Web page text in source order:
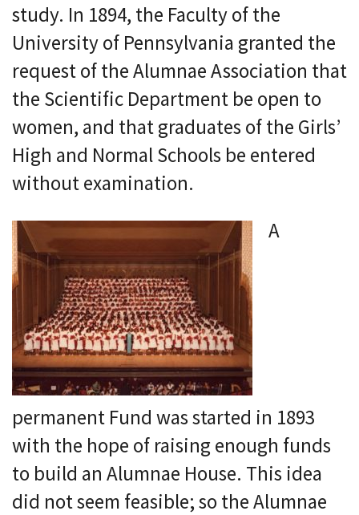
study. In 1894, the Faculty of the
University of Pennsylvania granted the
request of the Alumnae Association that
the Scientific Department be open to
women, and that graduates of the Girls’
High and Normal Schools be entered
without examination.
A
permanent Fund was started in 1893
with the hope of raising enough funds
to build an Alumnae House. This idea
did not seem feasible; so the Alumnae